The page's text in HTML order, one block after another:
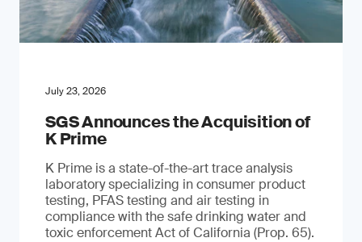
July 23, 2026
SGS Announces the Acquisition of
K Prime
K Prime is a state-of-the-art trace analysis
laboratory specializing in consumer product
testing, PFAS testing and air testing in
compliance with the safe drinking water and
toxic enforcement Act of California (Prop. 65).